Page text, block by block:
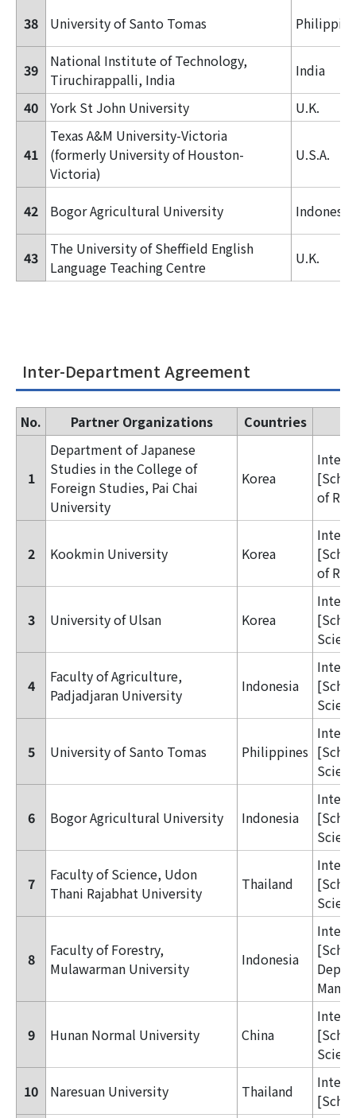
38 University of Santo Tomas
39
National Institute of Technology,
Tiruchirappalli, India
India
40
York St John University U.K.
41
Texas A&M University-Victoria
(formerly University of Houston-
Victoria)
U.S.A.
42 Bogor Agricultural University Indonesia
43
The University of Sheffield English
Language Teaching Centre
U.K.
Inter-Department Agreement
No. Partner Organizations Countries
1
Department of Japanese
Studies in the College of
Foreign Studies, Pai Chai
University
Korea
Inter-
of
2 Kookmin University Korea
Inter-
of
3 University of Ulsan Korea
Inter-
4
Faculty of Agriculture,
Padjadjaran University
Indonesia
Inter-
5 University of Santo Tomas Philippines
Inter-
6 Bogor Agricultural University Indonesia
Inter-
7
Faculty of Science, Udon
Thani Rajabhat University
Thailand
Inter-
8
Faculty of Forestry,
Mulawarman University
Indonesia
Inter-
Dept.
9 Hunan Normal University China
Inter-
10
Naresuan University Thailand
Inter-